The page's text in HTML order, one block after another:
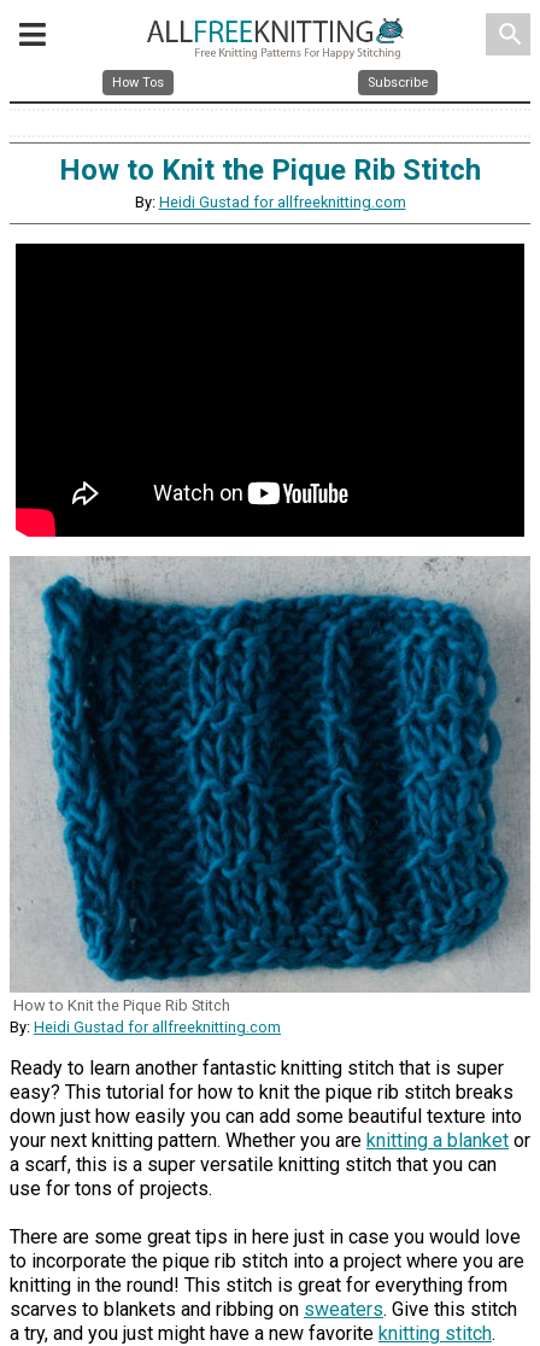
search
How Tos Subscribe
How to Knit the Pique Rib Stitch
By: Heidi Gustad for allfreeknitting.com
How to Knit the Pique Rib Stitch
By: Heidi Gustad for allfreeknitting.com
Ready to learn another fantastic knitting stitch that is super
easy? This tutorial for how to knit the pique rib stitch breaks
down just how easily you can add some beautiful texture into
your next knitting pattern. Whether you are knitting a blanket or
a scarf, this is a super versatile knitting stitch that you can
use for tons of projects.
There are some great tips in here just in case you would love
to incorporate the pique rib stitch into a project where you are
knitting in the round! This stitch is great for everything from
scarves to blankets and ribbing on sweaters. Give this stitch
a try, and you just might have a new favorite knitting stitch.